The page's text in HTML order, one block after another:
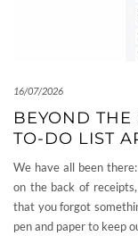
16/07/2026
BEYOND THE
TO-DO LIST
We have all been
on the back of
that you forgot
pen and paper to keep